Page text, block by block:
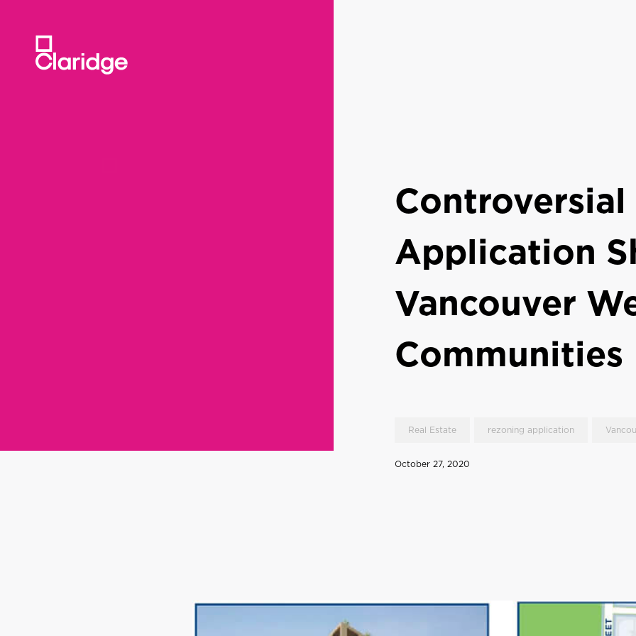
Controversial
Application
Vancouver
Communities
Real Estate rezoning application
October 27, 2020